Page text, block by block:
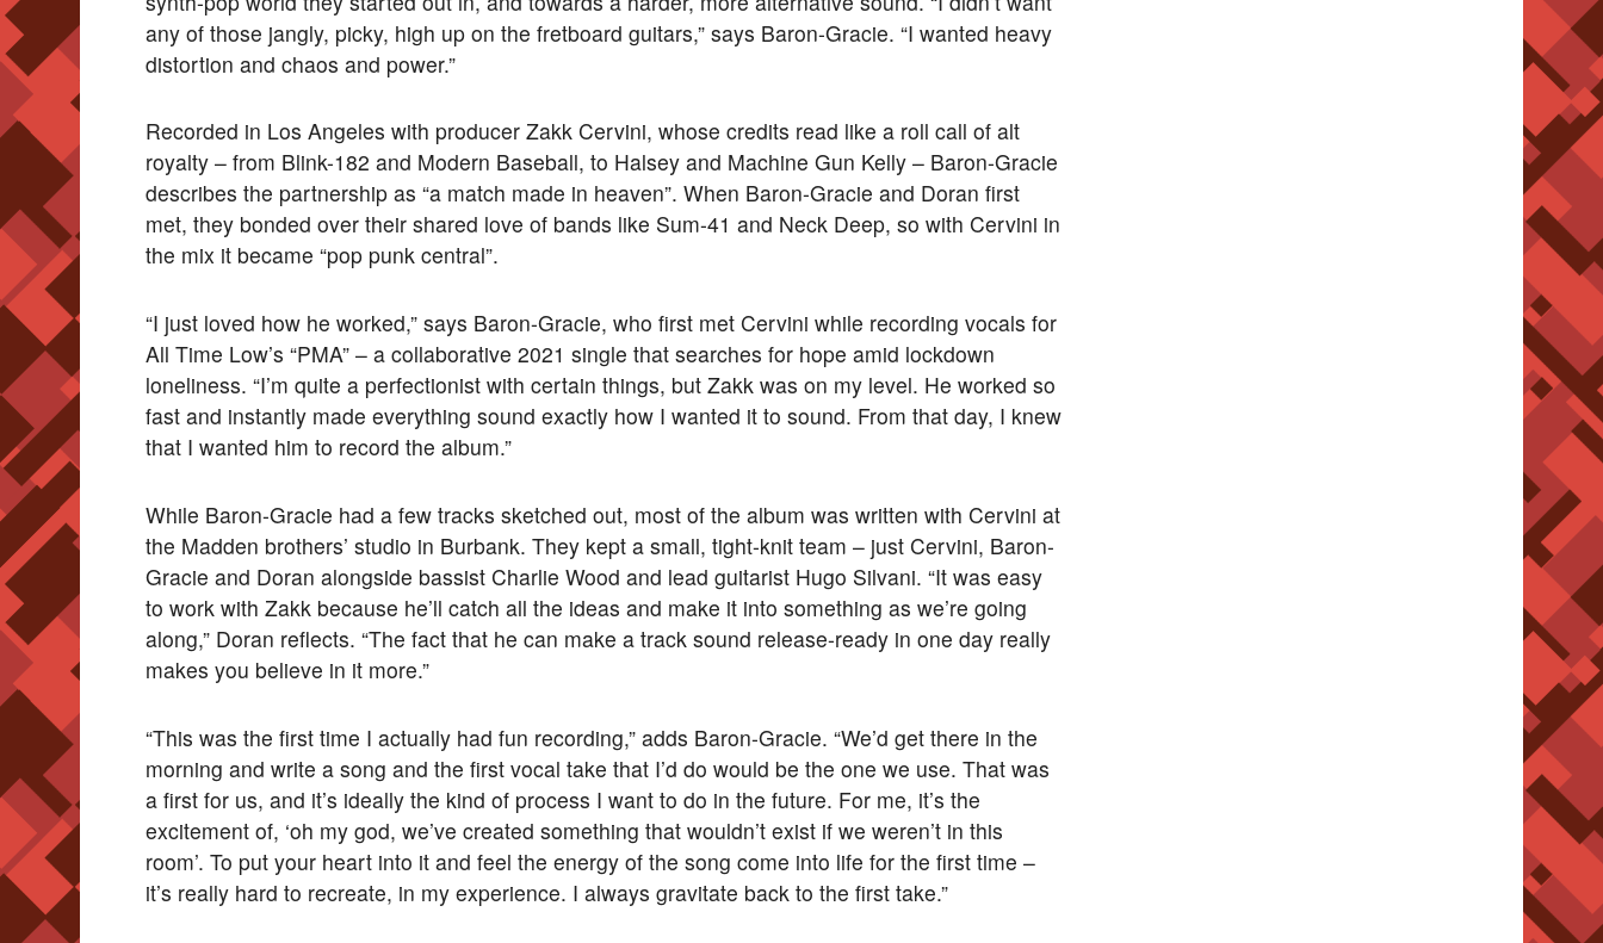
any of those jangly, picky, high up on the fretboard guitars,” says Baron-Gracie. “I wanted heavy
distortion and chaos and power.”
Recorded in Los Angeles with producer Zakk Cervini, whose credits read like a roll call of alt
royalty – from Blink-182 and Modern Baseball, to Halsey and Machine Gun Kelly – Baron-Gracie
describes the partnership as “a match made in heaven”. When Baron-Gracie and Doran first
met, they bonded over their shared love of bands like Sum-41 and Neck Deep, so with Cervini in
the mix it became “pop punk central”.
“I just loved how he worked,” says Baron-Gracie, who first met Cervini while recording vocals for
All Time Low’s “PMA” – a collaborative 2021 single that searches for hope amid lockdown
loneliness. “I’m quite a perfectionist with certain things, but Zakk was on my level. He worked so
fast and instantly made everything sound exactly how I wanted it to sound. From that day, I knew
that I wanted him to record the album.”
While Baron-Gracie had a few tracks sketched out, most of the album was written with Cervini at
the Madden brothers’ studio in Burbank. They kept a small, tight-knit team – just Cervini, Baron-
Gracie and Doran alongside bassist Charlie Wood and lead guitarist Hugo Silvani. “It was easy
to work with Zakk because he’ll catch all the ideas and make it into something as we’re going
along,” Doran reflects. “The fact that he can make a track sound release-ready in one day really
makes you believe in it more.”
“This was the first time I actually had fun recording,” adds Baron-Gracie. “We’d get there in the
morning and write a song and the first vocal take that I’d do would be the one we use. That was
a first for us, and it’s ideally the kind of process I want to do in the future. For me, it’s the
excitement of, ‘oh my god, we’ve created something that wouldn’t exist if we weren’t in this
room’. To put your heart into it and feel the energy of the song come into life for the first time –
it’s really hard to recreate, in my experience. I always gravitate back to the first take.”